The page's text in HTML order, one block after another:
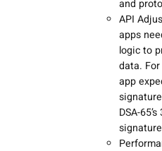
and
API
apps
logic to
data.
app
DSA-